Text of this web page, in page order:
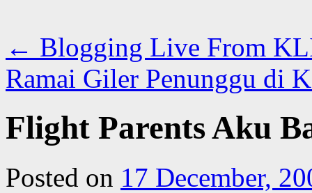
← Blogging Live From
Ramai Giler Penunggu di
Flight Parents Aku
Posted on 17 December,